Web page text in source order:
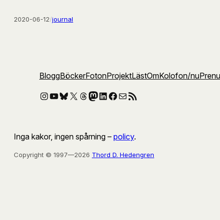
2020-06-12/journal
BloggBöckerFotonProjektLästOmKolofon/nu
Instagram
YouTube
Bluesky
X Threads
Mastodon
LinkedIn
Facebook
E-postRSS-flöde
Inga kakor, ingen spårning – policy.
Copyright © 1997—2026 Thord D. Hedengren